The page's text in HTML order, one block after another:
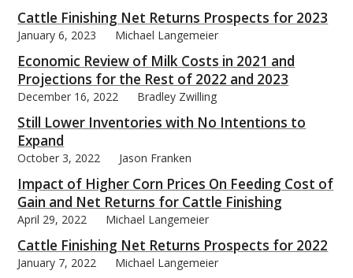
Cattle Finishing Net Returns Prospects for 2023
January 6, 2023 Michael Langemeier
Economic Review of Milk Costs in 2021 and
Projections for the Rest of 2022 and 2023
December 16, 2022 Bradley Zwilling
Still Lower Inventories with No Intentions to
Expand
October 3, 2022 Jason Franken
Impact of Higher Corn Prices On Feeding Cost of
Gain and Net Returns for Cattle Finishing
April 29, 2022 Michael Langemeier
Cattle Finishing Net Returns Prospects for 2022
January 7, 2022 Michael Langemeier